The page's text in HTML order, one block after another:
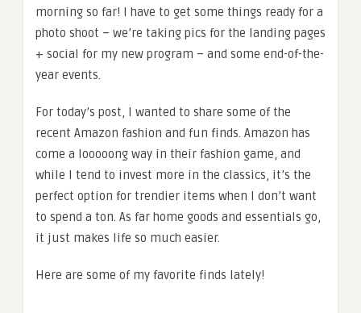
morning so far! I have to get some things ready for a
photo shoot – we’re taking pics for the landing pages
+ social for my new program – and some end-of-the-
year events.
For today’s post, I wanted to share some of the
recent Amazon fashion and fun finds. Amazon has
come a looooong way in their fashion game, and
while I tend to invest more in the classics, it’s the
perfect option for trendier items when I don’t want
to spend a ton. As far home goods and essentials go,
it just makes life so much easier.
Here are some of my favorite finds lately!